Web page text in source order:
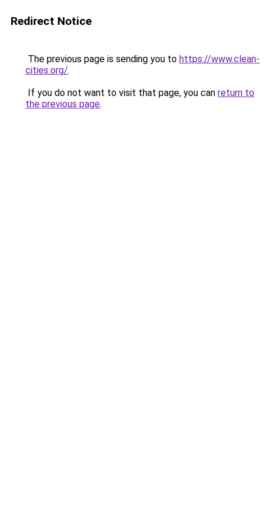
Redirect Notice
The previous page is sending you to https://www.clean-
cities.org/.
If you do not want to visit that page, you can return to
the previous page.